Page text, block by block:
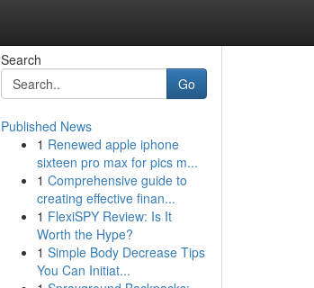
Search
Go
Published News
1 Renewed apple iphone
sixteen pro max for pics m...
1 Comprehensive guide to
creating effective finan...
1 FlexiSPY Review: Is It
Worth the Hype?
1 Simple Body Decrease Tips
You Can Initiat...